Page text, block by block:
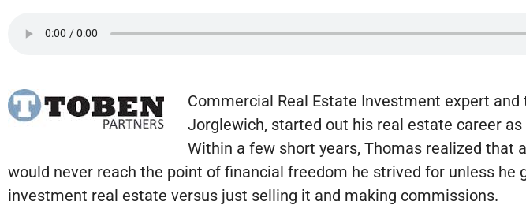
Commercial Real Estate Investment expert
Jorglewich, started out his real estate career
Within a few short years, Thomas realized that
would never reach the point of financial freedom he strived for unless
investment real estate versus just selling it and making commissions.